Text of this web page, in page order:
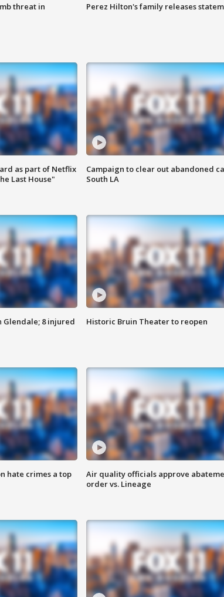
threat in
Perez Hilton's family releases
as part of Netflix
Last House"
Campaign to clear out abandoned
South LA
Glendale; 8 injured Historic Bruin Theater to reopen
hate crimes a top
Air quality officials approve
order vs. Lineage